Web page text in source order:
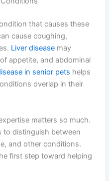
for initial
especially when
warrants an urgent visit.
and guide your
bloodwork or
to an emergency
that causes these